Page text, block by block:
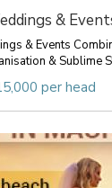
&
& Events
& Sublime
per head